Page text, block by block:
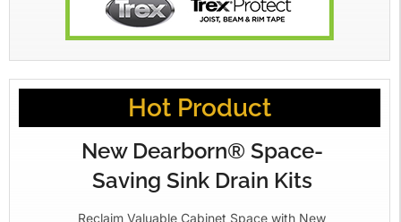
Hot Product
New Dearborn® Space-
Saving Sink Drain Kits
Reclaim Valuable Cabinet Space with New